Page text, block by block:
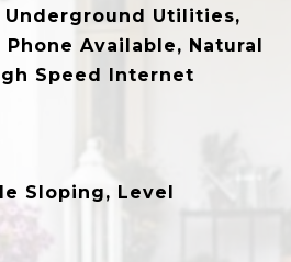
Underground Utilities,
Available, Natural
Speed Internet
Sloping, Level